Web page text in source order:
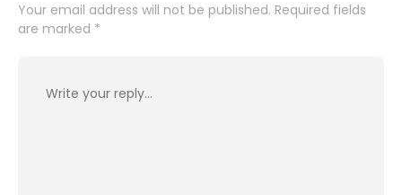
Your email address will not be published. Required fields
are marked *